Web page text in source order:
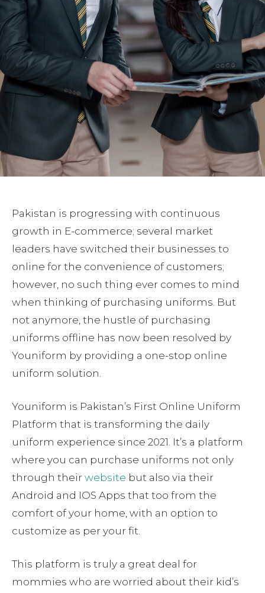
Pakistan is progressing with continuous
growth in E-commerce; several market
leaders have switched their businesses to
online for the convenience of customers;
however, no such thing ever comes to mind
when thinking of purchasing uniforms. But
not anymore, the hustle of purchasing
uniforms offline has now been resolved by
Youniform by providing a one-stop online
uniform solution.
Youniform is Pakistan’s First Online Uniform
Platform that is transforming the daily
uniform experience since 2021. It’s a platform
where you can purchase uniforms not only
through their website but also via their
Android and IOS Apps that too from the
comfort of your home, with an option to
customize as per your fit.
This platform is truly a great deal for
mommies who are worried about their kid’s